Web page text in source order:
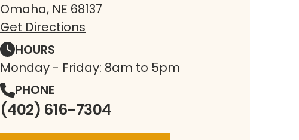
Omaha, NE 68137
Get Directions
HOURS
Monday - Friday: 8am to 5pm
PHONE
(402) 616-7304